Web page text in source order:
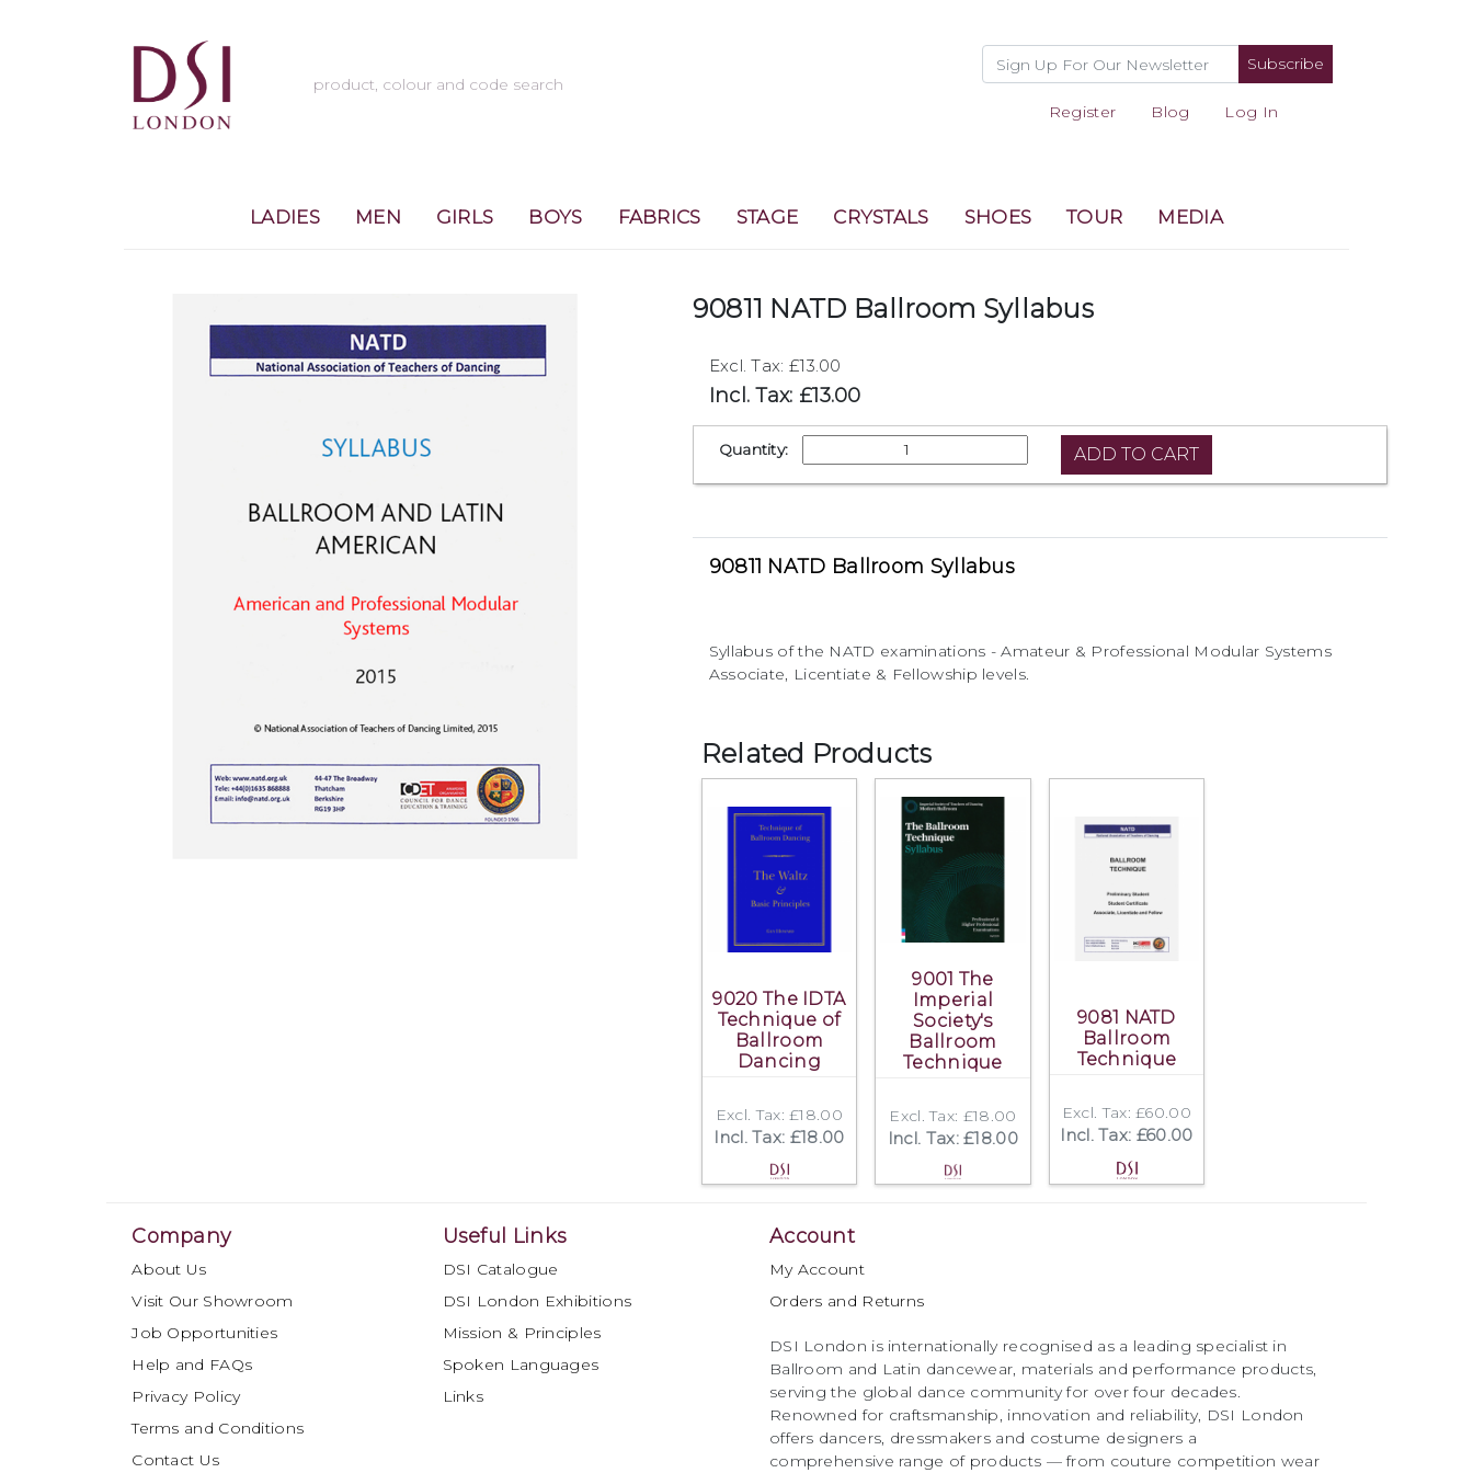
Subscribe
Register Blog Log In
LADIES MEN GIRLS BOYS FABRICS STAGE CRYSTALS SHOES TOUR MEDIA
90811 NATD Ballroom Syllabus
Excl. Tax: £13.00
Incl. Tax: £13.00
Quantity:
90811 NATD Ballroom Syllabus
Syllabus of the NATD examinations - Amateur & Professional Modular Systems
Associate, Licentiate & Fellowship levels.
Related Products
9020 The IDTA
Technique of
Ballroom
Dancing
Excl. Tax: £18.00
Incl. Tax: £18.00
9001 The
Imperial
Society's
Ballroom
Technique
Excl. Tax: £18.00
Incl. Tax: £18.00
9081 NATD
Ballroom
Technique
Excl. Tax: £60.00
Incl. Tax: £60.00
Company
About Us
Visit Our Showroom
Job Opportunities
Help and FAQs
Privacy Policy
Terms and Conditions
Contact Us
Useful Links
DSI Catalogue
DSI London Exhibitions
Mission & Principles
Spoken Languages
Links
Account
My Account
Orders and Returns
DSI London is internationally recognised as a leading specialist in
Ballroom and Latin dancewear, materials and performance products,
serving the global dance community for over four decades.
Renowned for craftsmanship, innovation and reliability, DSI London
offers dancers, dressmakers and costume designers a
comprehensive range of products — from couture competition wear